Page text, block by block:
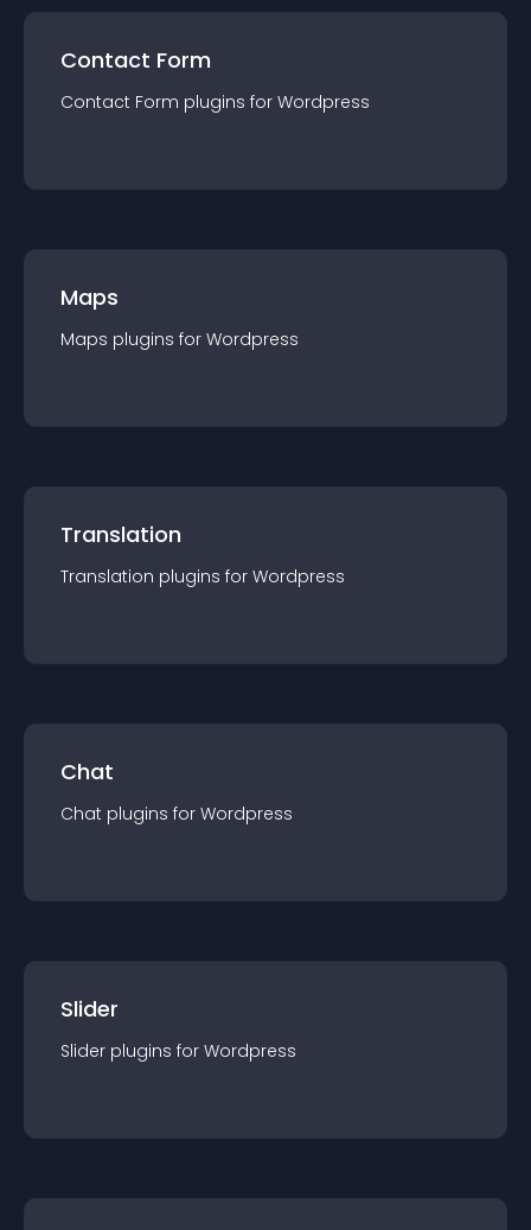
Contact Form
Contact Form plugins for Wordpress
Maps
Maps plugins for Wordpress
Translation
Translation plugins for Wordpress
Chat
Chat plugins for Wordpress
Slider
Slider plugins for Wordpress